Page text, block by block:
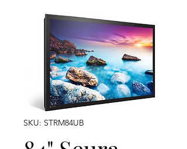
SKU: STRM84UB